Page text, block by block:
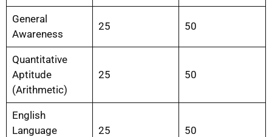
General
Awareness
25 50
Quantitative
Aptitude
(Arithmetic)
25 50
English
Language
25 50